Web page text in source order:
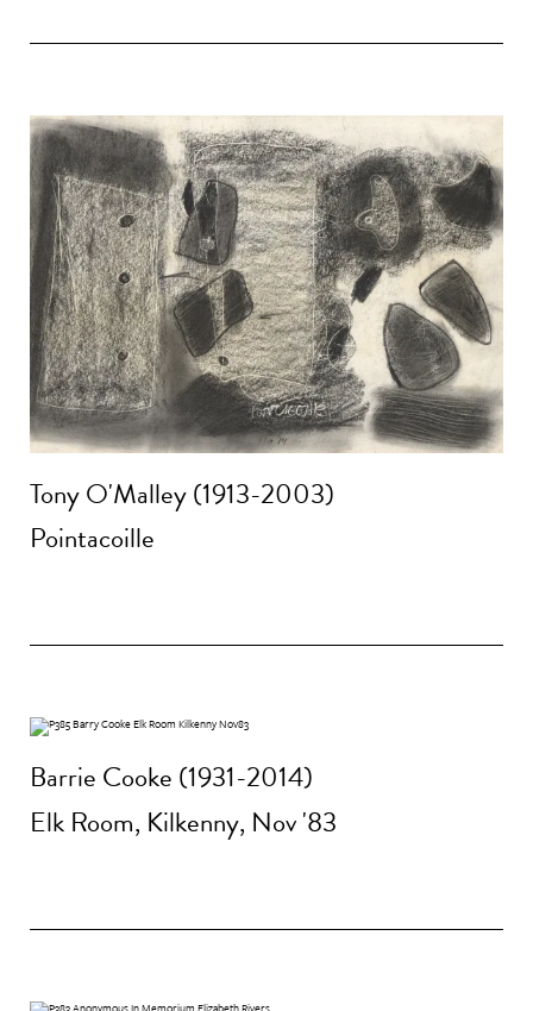
Tony O'Malley (1913-2003)
Pointacoille
Barrie Cooke (1931-2014)
Elk Room, Kilkenny, Nov '83